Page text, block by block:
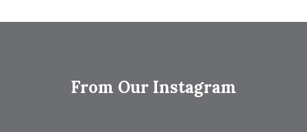
From Our Instagram